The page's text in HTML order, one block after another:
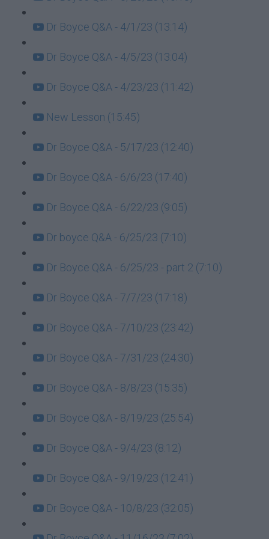
Dr Boyce Q&A - 4/1/23 (13:14)
Dr Boyce Q&A - 4/5/23 (13:04)
Dr Boyce Q&A - 4/23/23 (11:42)
New Lesson (15:45)
Dr Boyce Q&A - 5/17/23 (12:40)
Dr Boyce Q&A - 6/6/23 (17:40)
Dr Boyce Q&A - 6/22/23 (9:05)
Dr boyce Q&A - 6/25/23 (7:10)
Dr Boyce Q&A - 6/25/23 - part 2 (7:10)
Dr Boyce Q&A - 7/7/23 (17:18)
Dr Boyce Q&A - 7/10/23 (23:42)
Dr Boyce Q&A - 7/31/23 (24:30)
Dr Boyce Q&A - 8/8/23 (15:35)
Dr Boyce Q&A - 8/19/23 (25:54)
Dr Boyce Q&A - 9/4/23 (8:12)
Dr Boyce Q&A - 9/19/23 (12:41)
Dr Boyce Q&A - 10/8/23 (32:05)